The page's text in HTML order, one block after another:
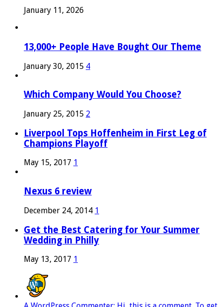
January 11, 2026
13,000+ People Have Bought Our Theme
January 30, 2015 4
Which Company Would You Choose?
January 25, 2015 2
Liverpool Tops Hoffenheim in First Leg of
Champions Playoff
May 15, 2017 1
Nexus 6 review
December 24, 2014 1
Get the Best Catering for Your Summer
Wedding in Philly
May 13, 2017 1